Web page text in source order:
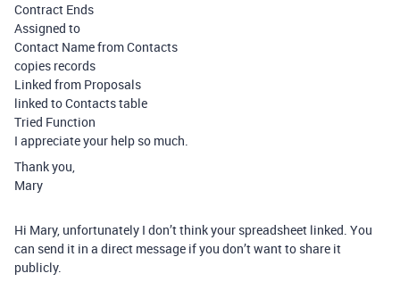
Contract Ends
Assigned to
Contact Name from Contacts
copies records
Linked from Proposals
linked to Contacts table
Tried Function
I appreciate your help so much.
Thank you,
Mary
Hi Mary, unfortunately I don’t think your spreadsheet linked. You
can send it in a direct message if you don’t want to share it
publicly.